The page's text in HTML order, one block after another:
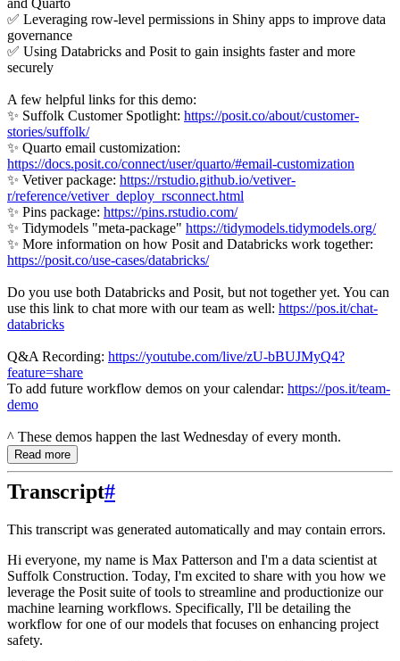
✅ Leveraging row-level permissions in Shiny apps to improve data
governance
✅ Using Databricks and Posit to gain insights faster and more
securely
A few helpful links for this demo:
✨ Suffolk Customer Spotlight: https://posit.co/about/customer-
stories/suffolk/
✨ Quarto email customization:
https://docs.posit.co/connect/user/quarto/#email-customization
✨ Vetiver package: https://rstudio.github.io/vetiver-
r/reference/vetiver_deploy_rsconnect.html
✨ Pins package: https://pins.rstudio.com/
✨ Tidymodels "meta-package" https://tidymodels.tidymodels.org/
✨ More information on how Posit and Databricks work together:
https://posit.co/use-cases/databricks/
Do you use both Databricks and Posit, but not together yet. You can
use this link to chat more with our team as well: https://pos.it/chat-
databricks
Q&A Recording: https://youtube.com/live/zU-bBUJMyQ4?
feature=share
To add future workflow demos on your calendar: https://pos.it/team-
demo
^ These demos happen the last Wednesday of every month.
Read more
Transcript#
This transcript was generated automatically and may contain errors.
Hi everyone, my name is Max Patterson and I'm a data scientist at
Suffolk Construction. Today, I'm excited to share with you how we
leverage the Posit suite of tools to streamline and productionize our
machine learning workflows. Specifically, I'll be detailing the
workflow for one of our models that focuses on enhancing project
safety.